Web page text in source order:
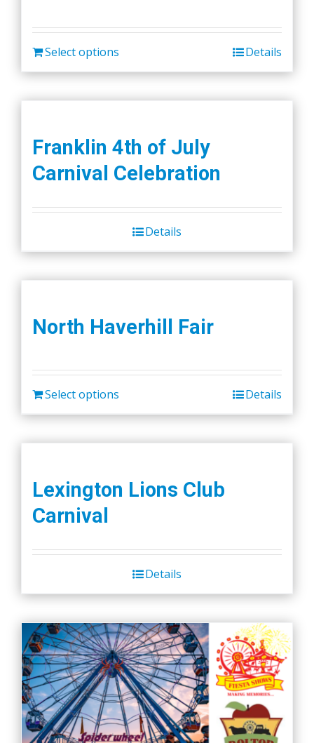
Select options Details
Franklin 4th of July
Carnival Celebration
Details
North Haverhill Fair
Select options Details
Lexington Lions Club
Carnival
Details